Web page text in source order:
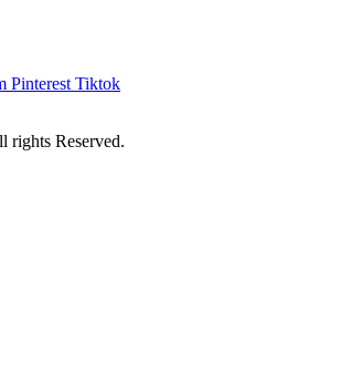
Pinterest Tiktok
Reserved.